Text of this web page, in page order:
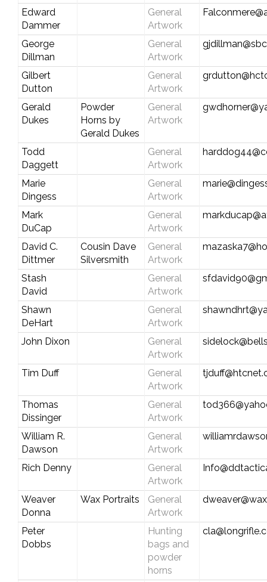
Edward
Dammer
General
Artwork
George
Dillman
General
Artwork
Gilbert
Dutton
General
Artwork
Gerald
Dukes
Powder
Horns by
Gerald Dukes
General
Artwork
Todd
Daggett
General
Artwork
Marie
Dingess
General
Artwork
Mark
DuCap
General
Artwork
David C.
Dittmer
Cousin Dave
Silversmith
General
Artwork
Stash
David
General
Artwork
Shawn
DeHart
General
Artwork
John Dixon
General
Artwork
Tim Duff
General
Artwork
Thomas
Dissinger
General
Artwork
William R.
Dawson
General
Artwork
Rich Denny
General
Artwork
Weaver
Donna
Wax Portraits
General
Artwork
Peter
Dobbs
Hunting
bags and
powder
horns